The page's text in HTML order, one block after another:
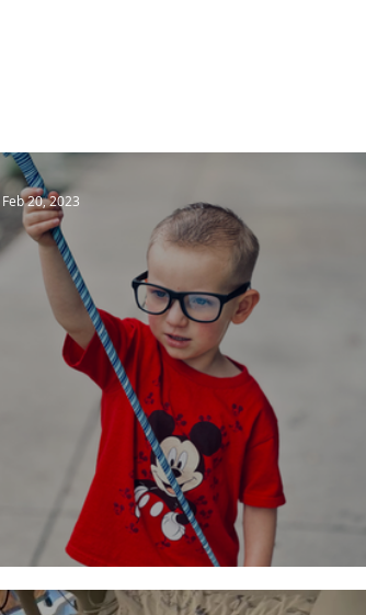
Blog
Admission, Milrinone and Wait
Feb 20, 2023